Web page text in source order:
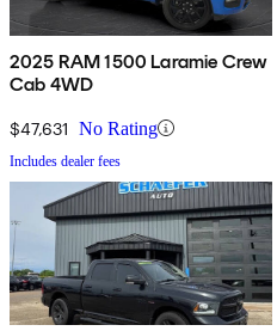
2025 RAM 1500 Laramie Crew
Cab 4WD
$47,631 No Rating
Includes dealer fees